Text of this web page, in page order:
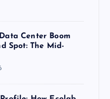
Center Boom
Spot: The Mid-